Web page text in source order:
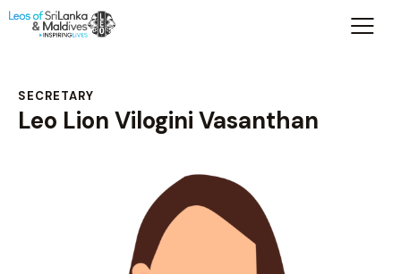
SECRETARY
Leo Lion Vilogini Vasanthan